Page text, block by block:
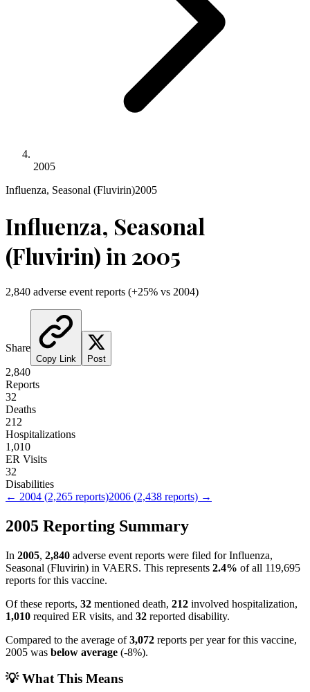
2005
Influenza, Seasonal (Fluvirin)2005
Influenza, Seasonal
(Fluvirin)in 2005
2,840 adverse event reports (+25% vs 2004)
Share
Copy Link Post
2,840
Reports
32
Deaths
212
Hospitalizations
1,010
ER Visits
32
Disabilities
← 2004 (2,265 reports)2006 (2,438 reports) →
2005 Reporting Summary
In 2005, 2,840 adverse event reports were filed forInfluenza,
Seasonal (Fluvirin) in VAERS. This represents 2.4% of all 119,695
reports for this vaccine.
Of these reports, 32 mentioned death, 212 involved hospitalization,
1,010 required ER visits, and 32 reported disability.
Compared to the average of3,072 reports per year for this vaccine,
2005 was below average (-8%).
💡 What This Means